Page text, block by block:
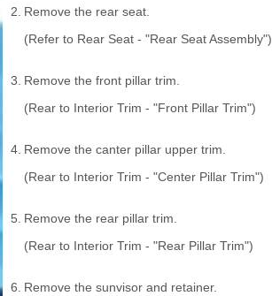
2. Remove the rear seat.
(Refer to Rear Seat - "Rear Seat Assembly")
3. Remove the front pillar trim.
(Rear to Interior Trim - "Front Pillar Trim")
4. Remove the canter pillar upper trim.
(Rear to Interior Trim - "Center Pillar Trim")
5. Remove the rear pillar trim.
(Rear to Interior Trim - "Rear Pillar Trim")
6. Remove the sunvisor and retainer.